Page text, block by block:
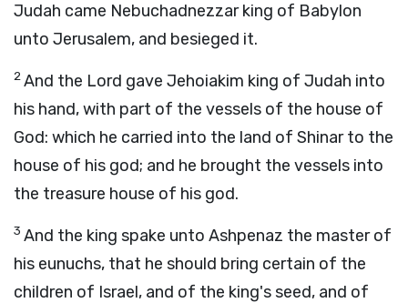
Judah came Nebuchadnezzar king of Babylon
unto Jerusalem, and besieged it.
2And the Lord gave Jehoiakim king of Judah into
his hand, with part of the vessels of the house of
God: which he carried into the land of Shinar to the
house of his god; and he brought the vessels into
the treasure house of his god.
3 And the king spake unto Ashpenaz the master of
his eunuchs, that he should bring certain of the
children of Israel, and of the king's seed, and of